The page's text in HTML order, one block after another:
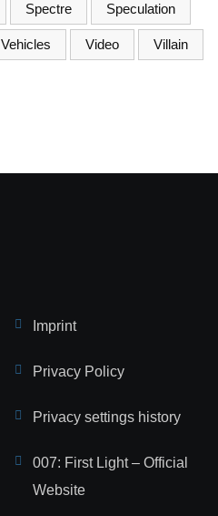
Spectre Speculation
Vehicles Video Villain
Imprint
Privacy Policy
Privacy settings history
007: First Light – Official
Website